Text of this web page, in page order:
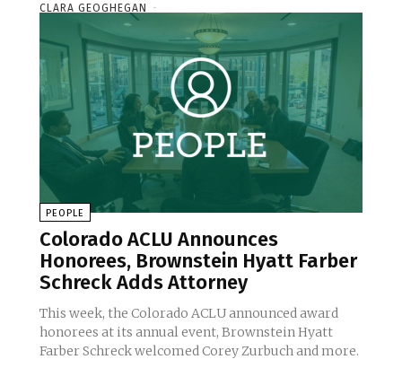
CLARA GEOGHEGAN -
PEOPLE
Colorado ACLU Announces
Honorees, Brownstein Hyatt Farber
Schreck Adds Attorney
This week, the Colorado ACLU announced award
honorees at its annual event, Brownstein Hyatt
Farber Schreck welcomed Corey Zurbuch and more.